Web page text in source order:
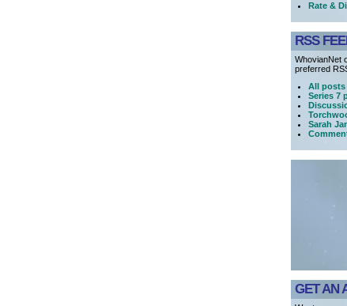
Rate &
RSS
WhovianNet
preferred
All posts
Series 7
Sarah
GET AN